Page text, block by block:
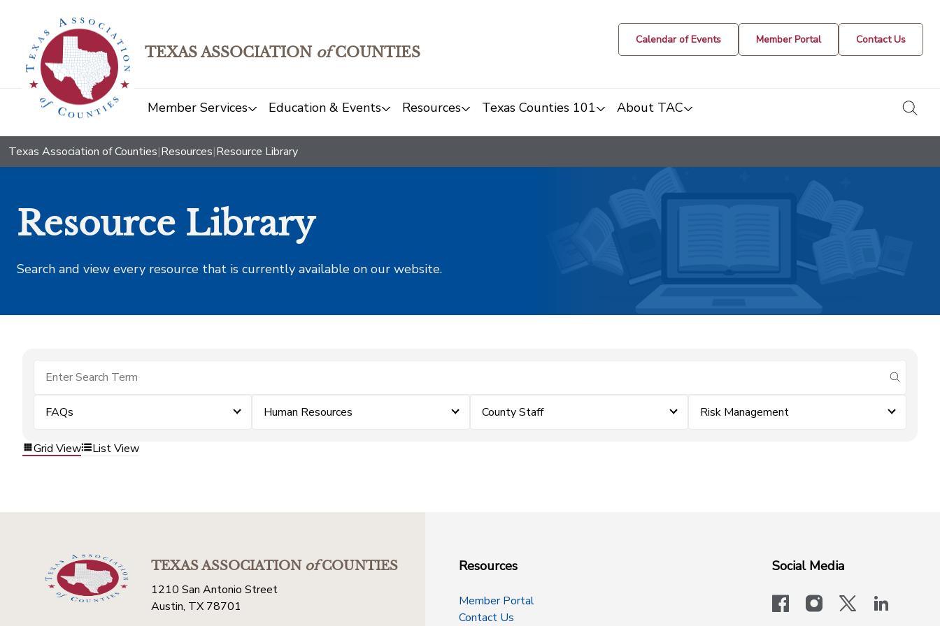
TEXAS ASSOCIATION ofCOUNTIES
Calendar of Events Member Portal Contact Us
Member Services Education & Events Resources Texas Counties 101 About TAC
Texas Association of Counties|Resources|Resource Library
Resource Library
Search and view every resource that is currently available on our website.
submit
FAQs Human Resources County Staff Risk Management
Grid View List View
TEXAS ASSOCIATIONofCOUNTIES
1210 San Antonio Street
Austin, TX 78701
Resources
Member Portal
Contact Us
Social Media
facebookinstagram
x-logo-